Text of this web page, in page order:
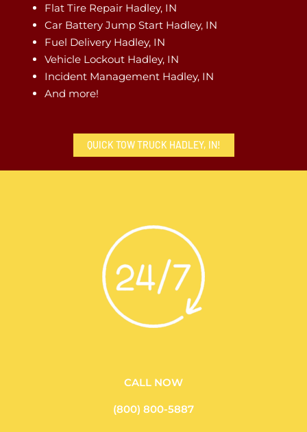
Flat Tire Repair Hadley, IN
Car Battery Jump Start Hadley, IN
Fuel Delivery Hadley, IN
Vehicle Lockout Hadley, IN
Incident Management Hadley, IN
And more!
QUICK TOW TRUCK HADLEY, IN!
CALL NOW
(800) 800-5887